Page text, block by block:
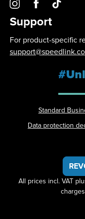
Support
For product-specific
Standard
Data protection
All prices incl. VAT